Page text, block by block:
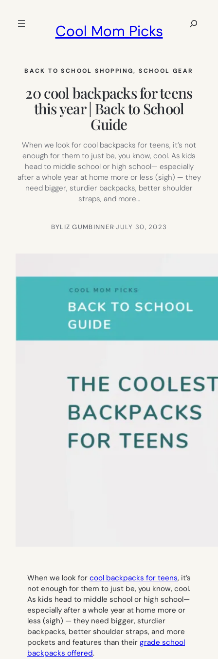
Cool Mom Picks
Search
BACK TO SCHOOL SHOPPING, SCHOOL GEAR
20 cool backpacks for teens
this year | Back to School
Guide
When we look for cool backpacks for teens, it’s not
enough for them to just be, you know, cool. As kids
head to middle school or high school— especially
after a whole year at home more or less (sigh) — they
need bigger, sturdier backpacks, better shoulder
straps, and more…
BYLIZ GUMBINNER·JULY 30, 2023
When we look for cool backpacks for teens, it’s
not enough for them to just be, you know, cool.
As kids head to middle school or high school—
especially after a whole year at home more or
less (sigh) — they need bigger, sturdier
backpacks, better shoulder straps, and more
pockets and features than their grade school
backpacks offered.